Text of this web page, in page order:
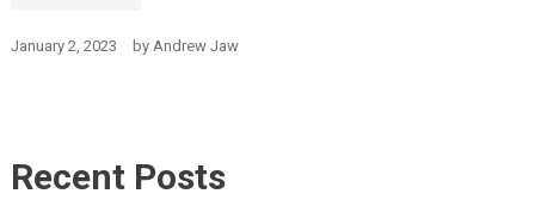
January 2, 2023 by Andrew Jaw
Recent Posts